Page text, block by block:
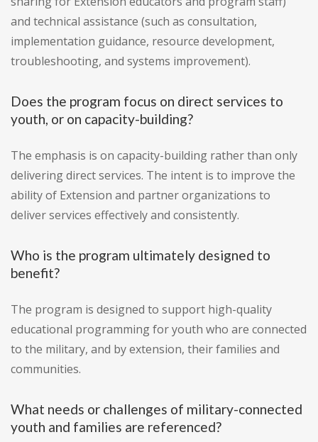
and technical assistance (such as consultation,
implementation guidance, resource development,
troubleshooting, and systems improvement).
Does the program focus on direct services to
youth, or on capacity-building?
The emphasis is on capacity-building rather than only
delivering direct services. The intent is to improve the
ability of Extension and partner organizations to
deliver services effectively and consistently.
Who is the program ultimately designed to
benefit?
The program is designed to support high-quality
educational programming for youth who are connected
to the military, and by extension, their families and
communities.
What needs or challenges of military-connected
youth and families are referenced?